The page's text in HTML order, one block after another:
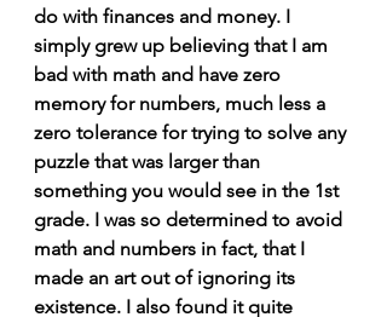
do with finances and money. I
simply grew up believing that I am
bad with math and have zero
memory for numbers, much less a
zero tolerance for trying to solve any
puzzle that was larger than
something you would see in the 1st
grade. I was so determined to avoid
math and numbers in fact, that I
made an art out of ignoring its
existence. I also found it quite